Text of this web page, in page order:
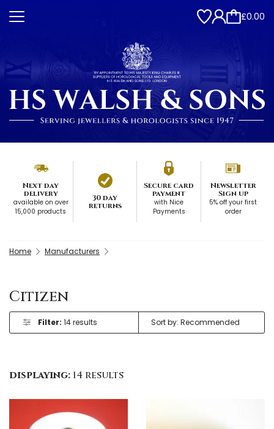
£0.00
Next day
delivery
available on over
15,000 products
30 day
returns
Secure card
payment
with Nice
Payments
Newsletter
Sign up
5% off your first
order
Home Manufacturers
Citizen
Filter: 14 results
displaying: 14 results